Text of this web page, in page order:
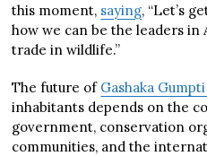
this moment, saying, “Let’s
how we can be the leaders
trade in wildlife.”
The future of Gashaka Gumpti
inhabitants depends on the
government, conservation
communities, and the